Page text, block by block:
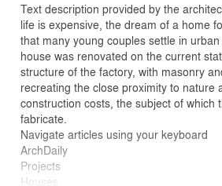
Text description provided by the
life is expensive, the dream of a home
that many young couples settle in
house was renovated on the current
structure of the factory, with masonry
recreating the close proximity to nature
construction costs, the subject of which
fabricate.
Navigate articles using your keyboard
ArchDaily
Projects
Houses